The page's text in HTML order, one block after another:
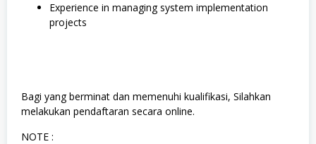
Experience in managing system implementation
projects
Bagi yang berminat dan memenuhi kualifikasi, Silahkan
melakukan pendaftaran secara online.
NOTE :